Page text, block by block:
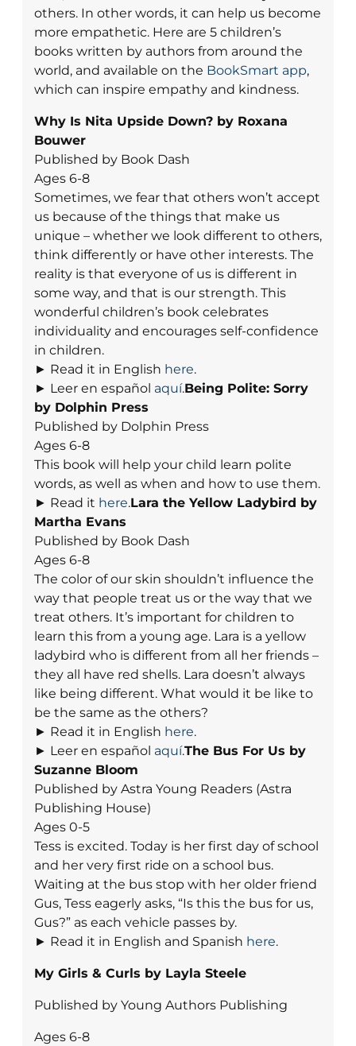
others. In other words, it can help us become
more empathetic. Here are 5 children’s
books written by authors from around the
world, and available on the BookSmart app,
which can inspire empathy and kindness.
Why Is Nita Upside Down? by Roxana
Bouwer
Published by Book Dash
Ages 6-8
Sometimes, we fear that others won’t accept
us because of the things that make us
unique – whether we look different to others,
think differently or have other interests. The
reality is that everyone of us is different in
some way, and that is our strength. This
wonderful children’s book celebrates
individuality and encourages self-confidence
in children.
► Read it in English here.
► Leer en español aquí.Being Polite: Sorry
by Dolphin Press
Published by Dolphin Press
Ages 6-8
This book will help your child learn polite
words, as well as when and how to use them.
► Read it here.Lara the Yellow Ladybird by
Martha Evans
Published by Book Dash
Ages 6-8
The color of our skin shouldn’t influence the
way that people treat us or the way that we
treat others. It’s important for children to
learn this from a young age. Lara is a yellow
ladybird who is different from all her friends –
they all have red shells. Lara doesn’t always
like being different. What would it be like to
be the same as the others?
► Read it in English here.
► Leer en español aquí.The Bus For Us by
Suzanne Bloom
Published by Astra Young Readers (Astra
Publishing House)
Ages 0-5
Tess is excited. Today is her first day of school
and her very first ride on a school bus.
Waiting at the bus stop with her older friend
Gus, Tess eagerly asks, “Is this the bus for us,
Gus?” as each vehicle passes by.
► Read it in English and Spanish here.
My Girls & Curls by Layla Steele
Published by Young Authors Publishing
Ages 6-8